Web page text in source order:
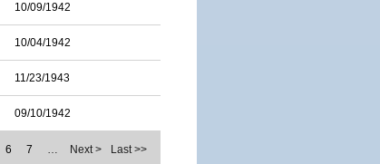
10/09/1942
10/04/1942
11/23/1943
09/10/1942
6 7 … Next > Last >>